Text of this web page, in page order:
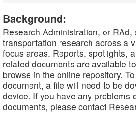
Background:
Research Administration, or RAd,
transportation research across a
focus areas. Reports, spotlights,
related documents are available
browse in the online repository.
document, a file will need to be
device. If you have any problems
documents, please contact